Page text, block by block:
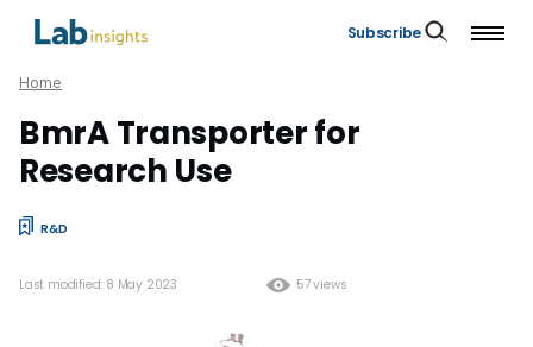
Subscribe
Home
BmrA Transporter for
Research Use
R&D
57 views
Last modified: 8 May 2023